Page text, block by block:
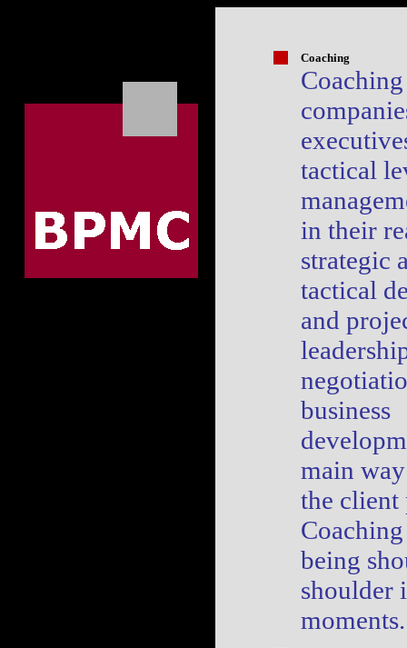
Coaching
tactical
in their
strategic
tactical
and
business
main
the client
being
shoulder
moments.